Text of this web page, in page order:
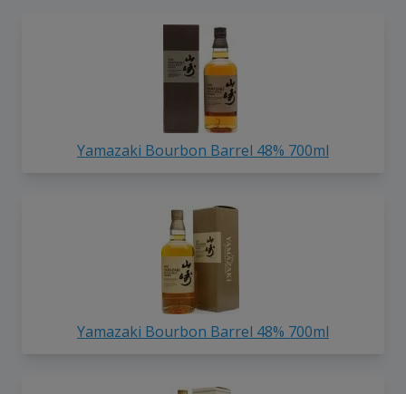
Yamazaki Bourbon Barrel 48% 700ml
Yamazaki Bourbon Barrel 48% 700ml